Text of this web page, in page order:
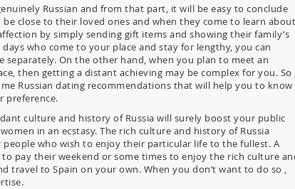
Russian and from that part, it will be easy to conclude
close to their loved ones and when they come to learn about
by simply sending gift items and showing their family’s
who come to your place and stay for lengthy, you can
On the other hand, when you plan to meet an
then getting a distant achieving may be complex for you. So
Russian dating recommendations that will help you to know
preference.
culture and history of Russia will surely boost your public
in an ecstasy. The rich culture and history of Russia
who wish to enjoy their particular life to the fullest. A
pay their weekend or some times to enjoy the rich culture
travel to Spain on your own. When you don’t want to do so ,